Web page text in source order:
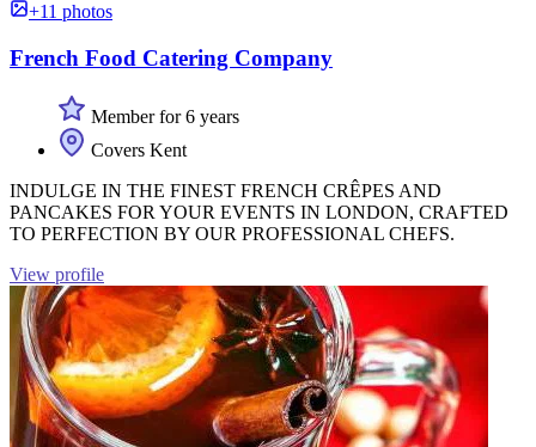
+11 photos
French Food Catering Company
Member for 6 years
Covers Kent
INDULGE IN THE FINEST FRENCH CRÊPES AND
PANCAKES FOR YOUR EVENTS IN LONDON, CRAFTED
TO PERFECTION BY OUR PROFESSIONAL CHEFS.
View profile